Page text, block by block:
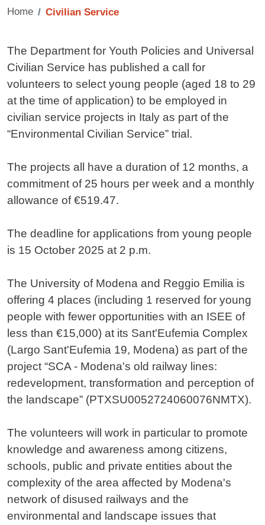
Home Civilian Service
Contenuto
The Department for Youth Policies and Universal
Civilian Service has published a call for
volunteers to select young people (aged 18 to 29
at the time of application) to be employed in
civilian service projects in Italy as part of the
“Environmental Civilian Service” trial.
The projects all have a duration of 12 months, a
commitment of 25 hours per week and a monthly
allowance of €519.47.
The deadline for applications from young people
is 15 October 2025 at 2 p.m.
The University of Modena and Reggio Emilia is
offering 4 places (including 1 reserved for young
people with fewer opportunities with an ISEE of
less than €15,000) at its Sant'Eufemia Complex
(Largo Sant'Eufemia 19, Modena) as part of the
project “SCA - Modena's old railway lines:
redevelopment, transformation and perception of
the landscape” (PTXSU0052724060076NMTX).
The volunteers will work in particular to promote
knowledge and awareness among citizens,
schools, public and private entities about the
complexity of the area affected by Modena's
network of disused railways and the
environmental and landscape issues that